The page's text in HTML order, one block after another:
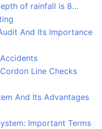
of rainfall is 8…
And Its Importance
Line Checks
And Its Advantages
Important Terms